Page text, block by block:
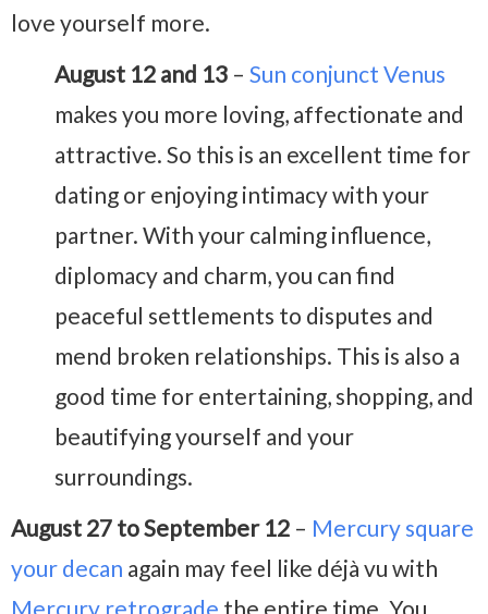
love yourself more.
August 12 and 13 – Sun conjunct Venus
makes you more loving, affectionate and
attractive. So this is an excellent time for
dating or enjoying intimacy with your
partner. With your calming influence,
diplomacy and charm, you can find
peaceful settlements to disputes and
mend broken relationships. This is also a
good time for entertaining, shopping, and
beautifying yourself and your
surroundings.
August 27 to September 12 – Mercury square
your decan again may feel like déjà vu with
Mercury retrograde the entire time. You